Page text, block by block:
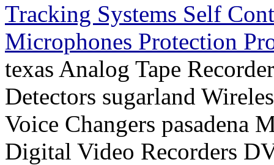
Tracking Systems Self
Microphones Protection
texas Analog Tape
Detectors sugarland
Voice Changers pasadena
Digital Video Recorders